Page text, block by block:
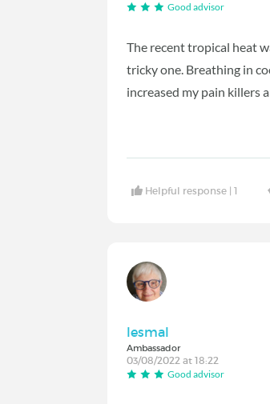
Good advisor
The recent tropical heat
tricky one. Breathing in
increased my pain killers
Helpful response |1
lesmal
Ambassador
03/08/2022 at 18:22
Good advisor